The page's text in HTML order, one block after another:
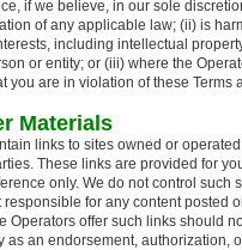
if we believe, in our sole
of any applicable law; (ii) is
including intellectual
or entity; or (iii) where the
you are in violation of these Terms
Materials
links to sites owned or
These links are provided for
only. We do not control such
for any content posted
Operators offer such links should
as an endorsement, authorization,